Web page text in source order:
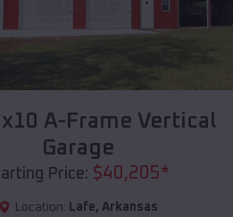
A-Frame Vertical
Garage
Price: $40,205*
Location: Lafe, Arkansas